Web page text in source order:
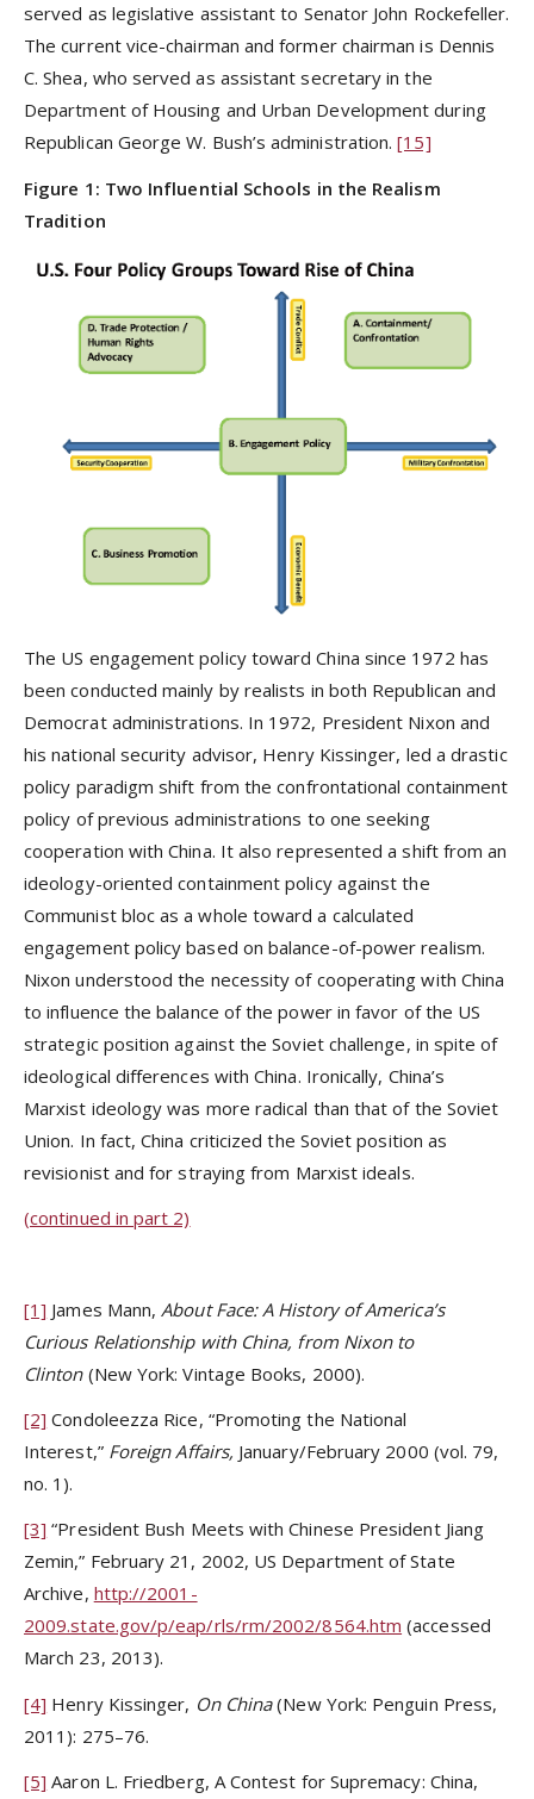
served as legislative assistant to Senator John Rockefeller.
The current vice-chairman and former chairman is Dennis
C. Shea, who served as assistant secretary in the
Department of Housing and Urban Development during
Republican George W. Bush’s administration.[15]
Figure 1: Two Influential Schools in the Realism
Tradition
The US engagement policy toward China since 1972 has
been conducted mainly by realists in both Republican and
Democrat administrations. In 1972, President Nixon and
his national security advisor, Henry Kissinger, led a drastic
policy paradigm shift from the confrontational containment
policy of previous administrations to one seeking
cooperation with China. It also represented a shift from an
ideology-oriented containment policy against the
Communist bloc as a whole toward a calculated
engagement policy based on balance-of-power realism.
Nixon understood the necessity of cooperating with China
to influence the balance of the power in favor of the US
strategic position against the Soviet challenge, in spite of
ideological differences with China. Ironically, China’s
Marxist ideology was more radical than that of the Soviet
Union. In fact, China criticized the Soviet position as
revisionist and for straying from Marxist ideals.
(continued in part 2)
[1] James Mann, About Face: A History of America’s
Curious Relationship with China, from Nixon to
Clinton (New York: Vintage Books, 2000).
[2] Condoleezza Rice, “Promoting the National
Interest,” Foreign Affairs, January/February 2000 (vol. 79,
no. 1).
[3] “President Bush Meets with Chinese President Jiang
Zemin,” February 21, 2002, US Department of State
Archive, http://2001-
2009.state.gov/p/eap/rls/rm/2002/8564.htm (accessed
March 23, 2013).
[4] Henry Kissinger, On China (New York: Penguin Press,
2011): 275–76.
[5] Aaron L. Friedberg, A Contest for Supremacy: China,